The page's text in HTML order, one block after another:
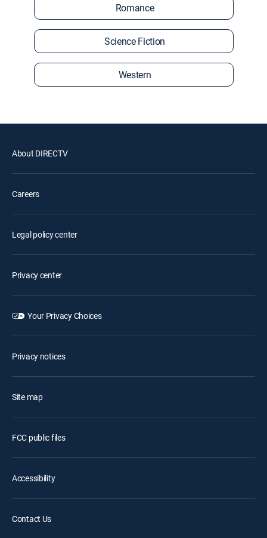
Romance
Science Fiction
Western
About DIRECTV
Careers
Legal policy center
Privacy center
Your Privacy Choices
Privacy notices
Site map
FCC public files
Accessibility
Contact Us